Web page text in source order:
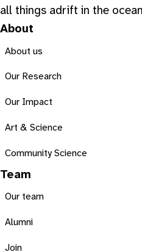
all things adrift in the
About
About us
Our Research
Our Impact
Art & Science
Community Science
Team
Our team
Alumni
Join